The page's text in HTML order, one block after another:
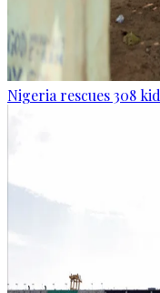
Nigeria rescues 308